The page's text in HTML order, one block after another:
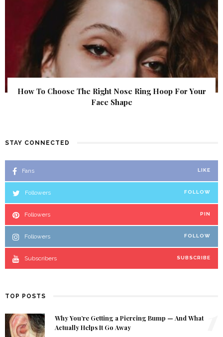
How To Choose The Right Nose Ring Hoop For Your
Face Shape
STAY CONNECTED
Fans LIKE
Followers FOLLOW
Followers PIN
Followers FOLLOW
Subscribers SUBSCRIBE
TOP POSTS
Why You’re Getting a Piercing Bump — And What
Actually Helps It Go Away